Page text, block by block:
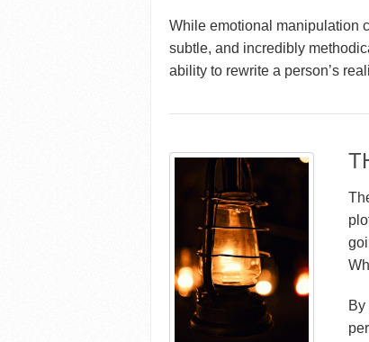
While emotional manipulation
subtle, and incredibly
ability to rewrite a person’s